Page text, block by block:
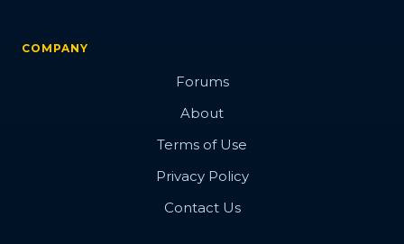
COMPANY
Forums
About
Terms of Use
Privacy Policy
Contact Us